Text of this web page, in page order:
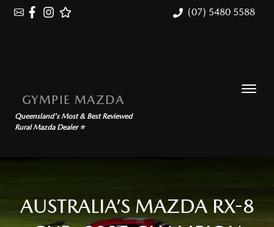
(07) 5480 5588
GYMPIE MAZDA
Queensland's Most & Best Reviewed
Rural Mazda Dealer ⭐
AUSTRALIA’S MAZDA RX-8